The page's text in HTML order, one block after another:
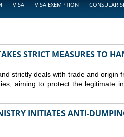
VISA VISA EXEMPTION CONSULAR
STRICT MEASURES TO
strictly deals with trade and origin
aiming to protect the legitimate
INITIATES ANTI-